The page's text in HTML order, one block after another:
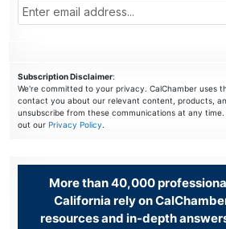
Subscription Disclaimer:
We're committed to your privacy. CalChamber uses
contact you about our relevant content, products,
unsubscribe from these communications at any
out ourPrivacy Policy.
More than 40,000
California rely on
resources and in-depth